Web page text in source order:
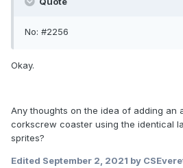
No: #2256
Okay.
Any thoughts on the idea of adding an
corkscrew coaster using the identical
sprites?
Edited September 2, 2021 by